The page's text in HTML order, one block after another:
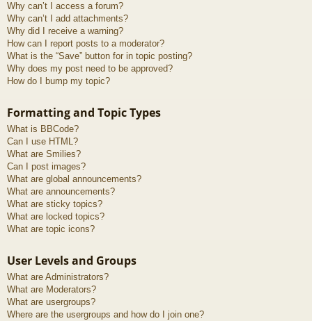
Why can’t I access a forum?
Why can’t I add attachments?
Why did I receive a warning?
How can I report posts to a moderator?
What is the “Save” button for in topic posting?
Why does my post need to be approved?
How do I bump my topic?
Formatting and Topic Types
What is BBCode?
Can I use HTML?
What are Smilies?
Can I post images?
What are global announcements?
What are announcements?
What are sticky topics?
What are locked topics?
What are topic icons?
User Levels and Groups
What are Administrators?
What are Moderators?
What are usergroups?
Where are the usergroups and how do I join one?